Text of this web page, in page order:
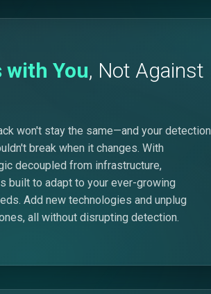
with You, Not Against
won't stay the same—and your detection
break when it changes. With
decoupled from infrastructure,
built to adapt to your ever-growing
Add new technologies and unplug
all without disrupting detection.